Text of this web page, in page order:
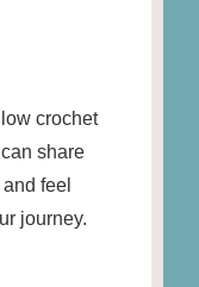
crochet
share
feel
journey.